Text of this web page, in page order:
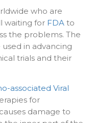
who are
waiting for FDA to
the problems. The
in advancing
trials and their
associated Viral
for
damage to